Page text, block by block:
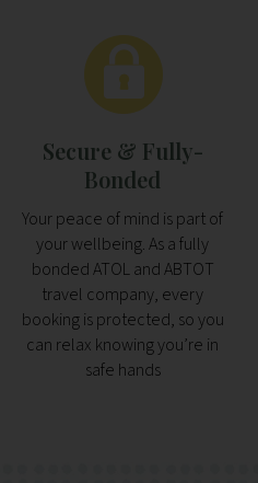
Secure & Fully-
Bonded
Your peace of mind is part of
your wellbeing. As a fully
bonded ATOL and ABTOT
travel company, every
booking is protected, so you
can relax knowing you’re in
safe hands